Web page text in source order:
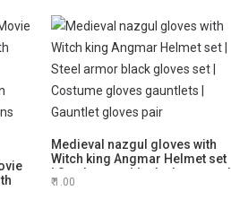
Medieval nazgul gloves with
Witch king Angmar Helmet set
| Steel armor black gloves set |
Costume gloves gauntlets |
1.00